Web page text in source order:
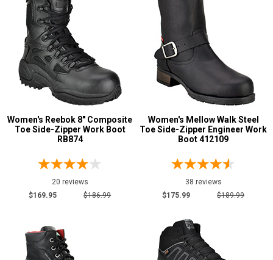
Women's Reebok 8" Composite
Toe Side-Zipper Work Boot
RB874
20 reviews
$169.95
$186.99
Women's Mellow Walk Steel
Toe Side-Zipper Engineer Work
Boot 412109
38 reviews
$175.99
$189.99